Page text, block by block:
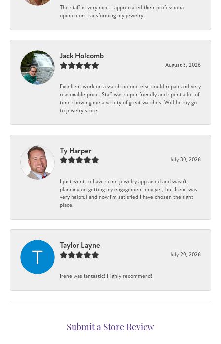
The staff is very nice. I appreciated their professional
opinion on transforming my jewelry.
Jack Holcomb
August 3, 2026
Excellent work on a watch no one else could repair and very
reasonable price. Staff was super friendly and spent a lot of
time showing me a variety of great watches. Will be my go
to jewelry store.
Ty Harper
July 30, 2026
I just went to have some jewelry appraised and wasn't
planning on getting my engagement ring yet, but Irene was
very helpful and now I'm satisfied I have chosen the right
place.
Taylor Layne
July 20, 2026
Irene was fantastic! Highly recommend!
Submit a Store Review